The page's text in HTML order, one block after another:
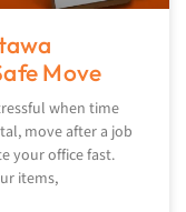
Move
when time
move after a job
your office fast.
items,